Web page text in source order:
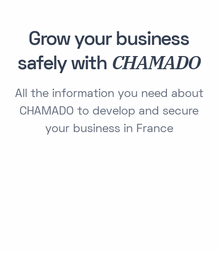
Grow your business
safely with CHAMADO
All the information you need about
CHAMADO to develop and secure
your business in France